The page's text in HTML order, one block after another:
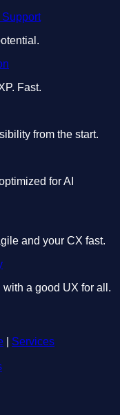
Fast.
from the start.
for AI
and your CX fast.
a good UX for all.
Services